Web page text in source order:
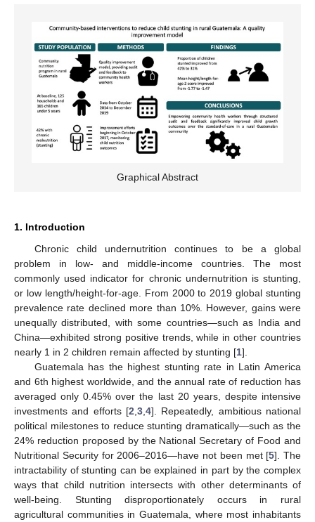
Graphical Abstract
1. Introduction
Chronic child undernutrition continues to be a global
problem in low- and middle-income countries. The most
commonly used indicator for chronic undernutrition is stunting,
or low length/height-for-age. From 2000 to 2019 global stunting
prevalence rate declined more than 10%. However, gains were
unequally distributed, with some countries—such as India and
China—exhibited strong positive trends, while in other countries
nearly 1 in 2 children remain affected by stunting [1].
Guatemala has the highest stunting rate in Latin America
and 6th highest worldwide, and the annual rate of reduction has
averaged only 0.45% over the last 20 years, despite intensive
investments and efforts [2 3 4]. Repeatedly, ambitious national
political milestones to reduce stunting dramatically—such as the
24% reduction proposed by the National Secretary of Food and
Nutritional Security for 2006–2016—have not been met [5]. The
intractability of stunting can be explained in part by the complex
ways that child nutrition intersects with other determinants of
well-being. Stunting disproportionately occurs in rural
agricultural communities in Guatemala, where most inhabitants